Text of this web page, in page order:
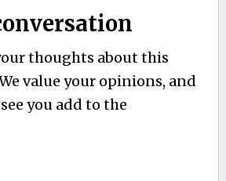
thoughts about this
value your opinions, and
you add to the